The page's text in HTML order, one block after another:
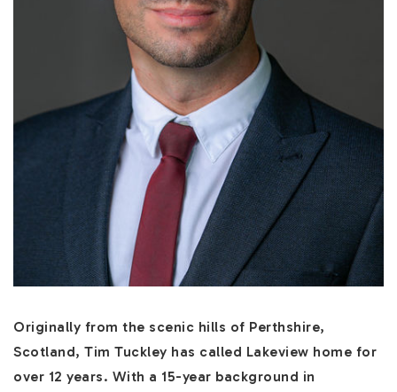
Originally from the scenic hills of Perthshire,
Scotland, Tim Tuckley has called Lakeview home for
over 12 years. With a 15-year background in